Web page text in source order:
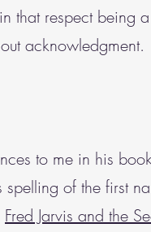
that respect being
acknowledgment.
to me in his
spelling of the first
Fred Jarvis and the